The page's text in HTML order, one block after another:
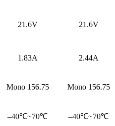
21.6V 21.6V
1.83A 2.44A
Mono 156.75 Mono 156.75
–40℃~70℃ –40℃~70℃